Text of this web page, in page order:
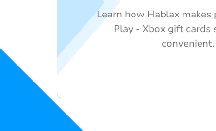
Learn how Hablax makes
Play - Xbox gift cards
convenient.